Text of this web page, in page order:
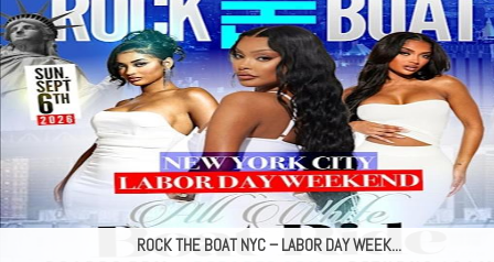
ROCK THE BOAT NYC – LABOR DAY WEEK...